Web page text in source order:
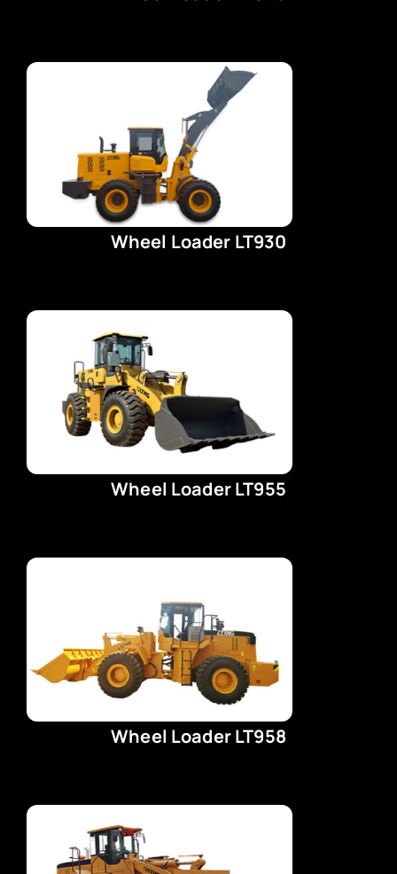
Wheel Loader LT930
Wheel Loader LT955
Wheel Loader LT958